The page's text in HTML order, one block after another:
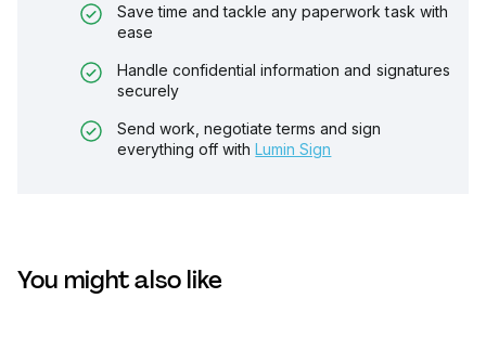
Save time and tackle any paperwork task with
ease
Handle confidential information and signatures
securely
Send work, negotiate terms and sign
everything off with Lumin Sign
You might also like